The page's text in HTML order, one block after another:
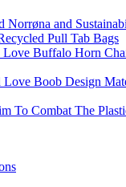
Norrøna and
Pull Tab Bags
Buffalo Horn
Love Boob Design
To Combat The